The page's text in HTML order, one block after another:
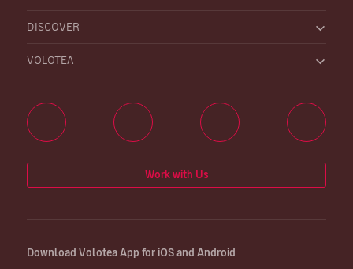
DISCOVER
VOLOTEA
Work with Us
Download Volotea App for iOS and Android